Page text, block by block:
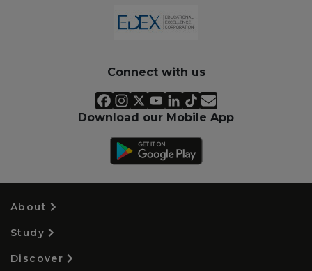
Connect with us
Download our Mobile App
About
Study
Discover